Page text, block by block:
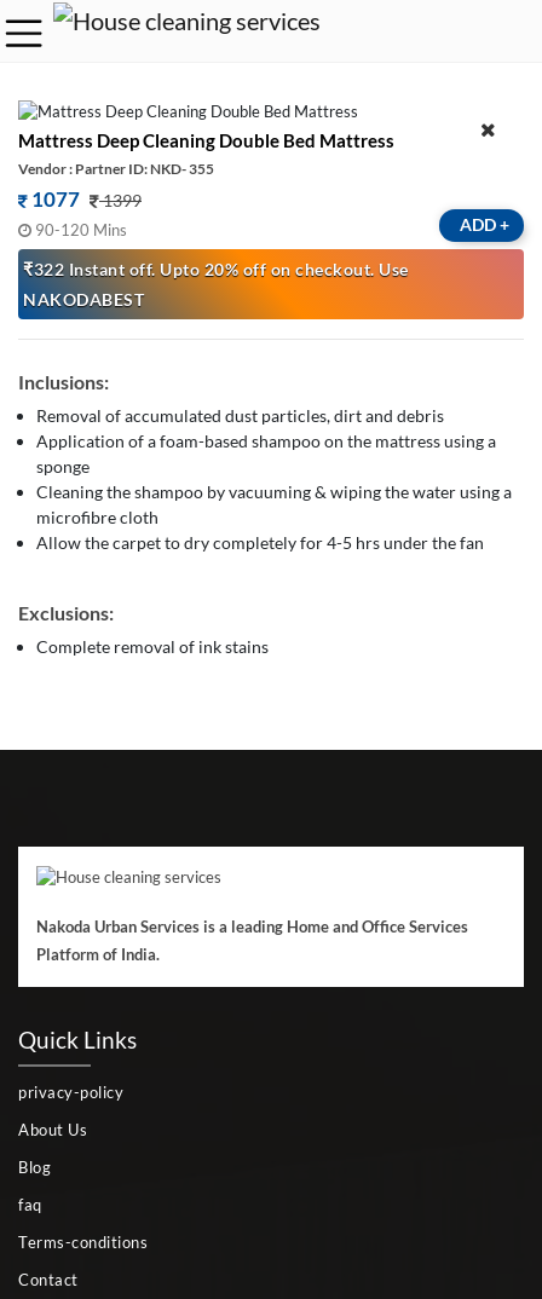
Mattress Deep Cleaning Double Bed Mattress
Vendor : Partner ID: NKD- 355
1077 1399
90-120 Mins
₹322 Instant off. Upto 20% off on checkout. Use
NAKODABEST
ADD+
Inclusions:
Removal of accumulated dust particles, dirt and debris
Application of a foam-based shampoo on the mattress using a
sponge
Cleaning the shampoo by vacuuming & wiping the water using a
microfibre cloth
Allow the carpet to dry completely for 4-5 hrs under the fan
Exclusions:
Complete removal of ink stains
Nakoda Urban Services is a leading Home and Office Services
Platform of India.
Quick Links
privacy-policy
About Us
Blog
faq
Terms-conditions
Contact